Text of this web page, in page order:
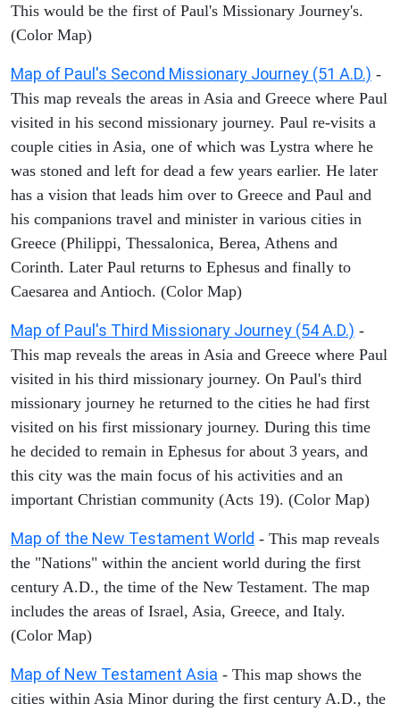
This would be the first of Paul's Missionary Journey's.
(Color Map)
Map of Paul's Second Missionary Journey (51 A.D.) -
This map reveals the areas in Asia and Greece where Paul
visited in his second missionary journey. Paul re-visits a
couple cities in Asia, one of which was Lystra where he
was stoned and left for dead a few years earlier. He later
has a vision that leads him over to Greece and Paul and
his companions travel and minister in various cities in
Greece (Philippi, Thessalonica, Berea, Athens and
Corinth. Later Paul returns to Ephesus and finally to
Caesarea and Antioch. (Color Map)
Map of Paul's Third Missionary Journey (54 A.D.) -
This map reveals the areas in Asia and Greece where Paul
visited in his third missionary journey. On Paul's third
missionary journey he returned to the cities he had first
visited on his first missionary journey. During this time
he decided to remain in Ephesus for about 3 years, and
this city was the main focus of his activities and an
important Christian community (Acts 19). (Color Map)
Map of the New Testament World - This map reveals
the "Nations" within the ancient world during the first
century A.D., the time of the New Testament. The map
includes the areas of Israel, Asia, Greece, and Italy.
(Color Map)
Map of New Testament Asia - This map shows the
cities within Asia Minor during the first century A.D., the